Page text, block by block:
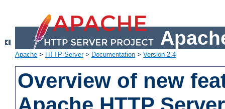
Apache > HTTP Server> Documentation > Version 2.4
Overview of new